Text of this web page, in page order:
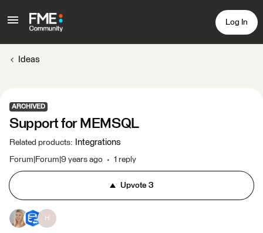
Log In
Ideas
ARCHIVED
Support for MEMSQL
Related products: Integrations
Forum|Forum|9 years ago 1 reply
Upvote3
H